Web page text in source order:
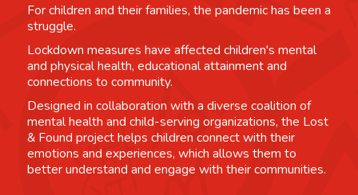
For children and their families, the pandemic has been a
struggle.
Lockdown measures have affected children's mental
and physical health, educational attainment and
connections to community.
Designed in collaboration with a diverse coalition of
mental health and child-serving organizations, the Lost
& Found project helps children connect with their
emotions and experiences, which allows them to
better understand and engage with their communities.